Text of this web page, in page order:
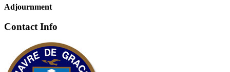
Adjournment
Contact Info